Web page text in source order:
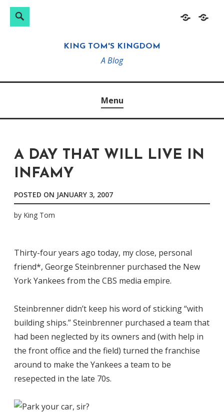
HomeAbout
Search
KING TOM'S KINGDOM
A Blog
Menu
A DAY THAT WILL LIVE IN
INFAMY
POSTED ON JANUARY 3, 2007
by King Tom
Thirty-four years ago today, my close, personal
friend*, George Steinbrenner purchased the New
York Yankees from the CBS media empire.
Steinbrenner didn’t keep his word of sticking “with
building ships.” Steinbrenner purchased a team that
had been neglected by its owners and (with help in
the front office and the field) turned the franchise
around to make the Yankees a team to be
resepected in the late 70s.